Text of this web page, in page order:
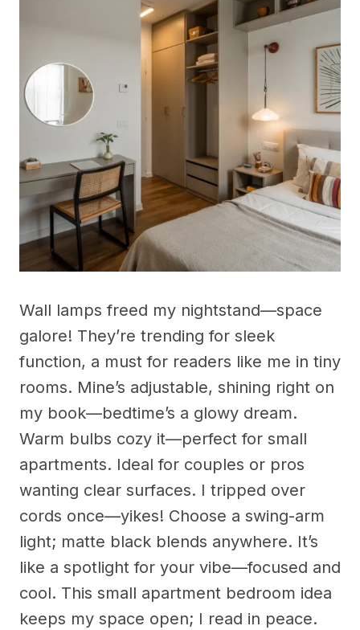
Wall lamps freed my nightstand—space
galore! They’re trending for sleek
function, a must for readers like me in tiny
rooms. Mine’s adjustable, shining right on
my book—bedtime’s a glowy dream.
Warm bulbs cozy it—perfect for small
apartments. Ideal for couples or pros
wanting clear surfaces. I tripped over
cords once—yikes! Choose a swing-arm
light; matte black blends anywhere. It’s
like a spotlight for your vibe—focused and
cool. This small apartment bedroom idea
keeps my space open; I read in peace.